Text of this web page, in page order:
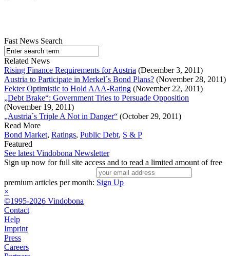
Fast News Search
Related News
Rising Finance Requirements for Austria (December 3, 2011)
Austria to Participate in Merkel´s Bond Plans? (November 28, 2011)
Fekter Optimistic to Hold AAA-Rating (November 22, 2011)
„Debt Brake“: Government Tries to Persuade Opposition
(November 19, 2011)
„Austria´s Triple A Not in Danger“ (October 29, 2011)
Read More
Bond Market, Ratings, Public Debt, S & P
Featured
See latest Vindobona Newsletter
Sign up now for full site access and to read a limited amount of free
premium articles per month: Sign Up
×
©1995-2026 Vindobona
Contact
Help
Imprint
Press
Careers